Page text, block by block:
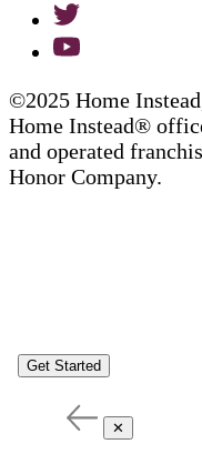
©2025 Home
Home Instead®
and operated
Honor Company.
Get Started
✕